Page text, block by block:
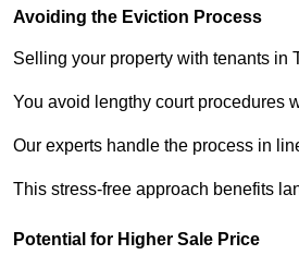
Avoiding the Eviction Process
Selling your property with tenants in
You avoid lengthy court procedures
Our experts handle the process in
This stress-free approach benefits
Potential for Higher Sale Price